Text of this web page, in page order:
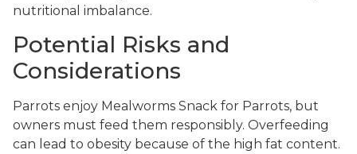
nutritional imbalance.
Potential Risks and
Considerations
Parrots enjoy Mealworms Snack for Parrots, but
owners must feed them responsibly. Overfeeding
can lead to obesity because of the high fat content.